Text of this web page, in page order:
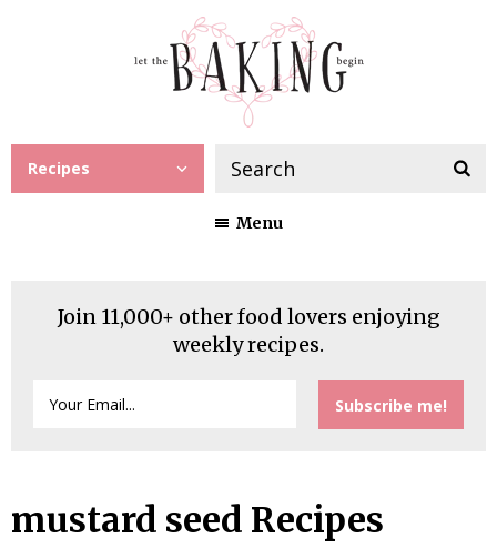
Recipes
Menu
Join 11,000+ other food lovers enjoying
weekly recipes.
mustard seed Recipes